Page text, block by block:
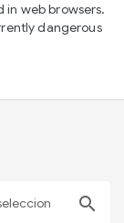
in web browsers.
dangerous
search